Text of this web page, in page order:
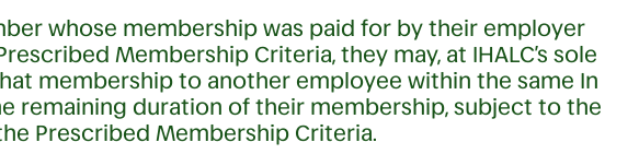
whose membership was paid for by their employer
Membership Criteria, they may, at IHALC’s sole
membership to another employee within the same In
remaining duration of their membership, subject to the
Prescribed Membership Criteria.